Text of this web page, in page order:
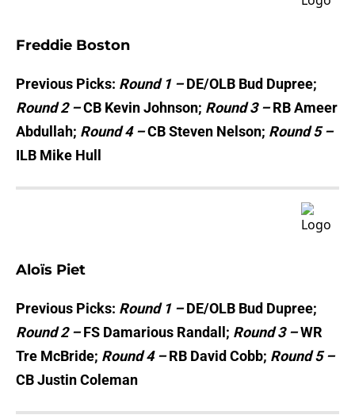
Freddie Boston
Previous Picks: Round 1 –DE/OLB Bud Dupree;
Round 2 –CB Kevin Johnson; Round 3 –RB Ameer
Abdullah; Round 4 –CB Steven Nelson; Round 5 –
ILB Mike Hull
Aloïs Piet
Previous Picks: Round 1 –DE/OLB Bud Dupree;
Round 2 –FS Damarious Randall; Round 3 –WR
Tre McBride; Round 4 –RB David Cobb; Round 5 –
CB Justin Coleman